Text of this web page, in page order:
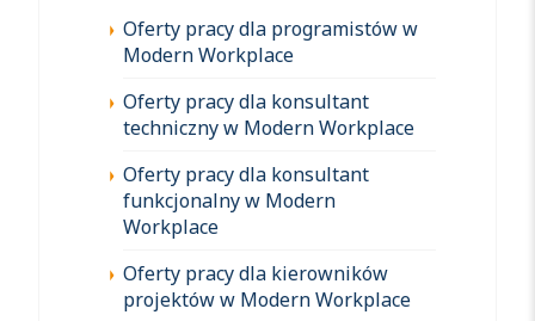
Oferty pracy dla programistów w
Modern Workplace
Oferty pracy dla konsultant
techniczny w Modern Workplace
Oferty pracy dla konsultant
funkcjonalny w Modern
Workplace
Oferty pracy dla kierowników
projektów w Modern Workplace